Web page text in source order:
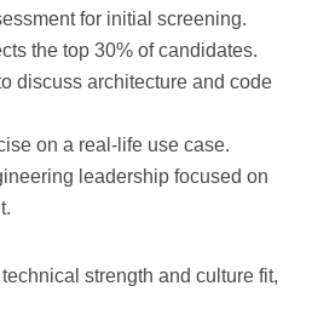
for initial screening.
the top 30% of candidates.
discuss architecture and code
on a real-life use case.
leadership focused on
strength and culture fit,